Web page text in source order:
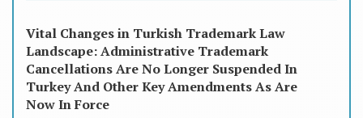
Vital Changes in Turkish Trademark Law
Landscape: Administrative Trademark
Cancellations Are No Longer Suspended In
Turkey And Other Key Amendments As Are
Now In Force